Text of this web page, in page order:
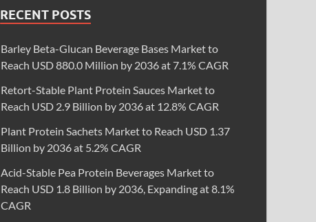
RECENT POSTS
Barley Beta-Glucan Beverage Bases Market to
Reach USD 880.0 Million by 2036 at 7.1% CAGR
Retort-Stable Plant Protein Sauces Market to
Reach USD 2.9 Billion by 2036 at 12.8% CAGR
Plant Protein Sachets Market to Reach USD 1.37
Billion by 2036 at 5.2% CAGR
Acid-Stable Pea Protein Beverages Market to
Reach USD 1.8 Billion by 2036, Expanding at 8.1%
CAGR